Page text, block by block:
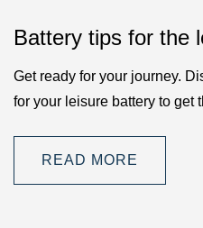
Battery tips for the
Get ready for your journey.
for your leisure battery to get
READ MORE